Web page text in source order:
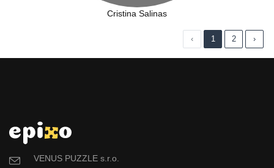
Cristina Salinas
‹ 1 2 ›
VENUS PUZZLE s.r.o.